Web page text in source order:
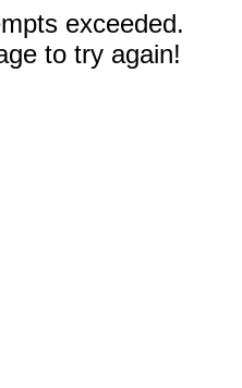
exceeded.
to try again!